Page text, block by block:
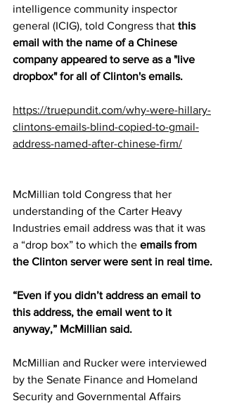
intelligence community inspector
general (ICIG), told Congress that this
email with the name of a Chinese
company appeared to serve as a "live
dropbox" for all of Clinton's emails.
https://truepundit.com/why-were-hillary-
clintons-emails-blind-copied-to-gmail-
address-named-after-chinese-firm/
McMillian told Congress that her
understanding of the Carter Heavy
Industries email address was that it was
a “drop box” to which the emails from
the Clinton server were sent in real time.
“Even if you didn’t address an email to
this address, the email went to it
anyway,” McMillian said.
McMillian and Rucker were interviewed
by the Senate Finance and Homeland
Security and Governmental Affairs